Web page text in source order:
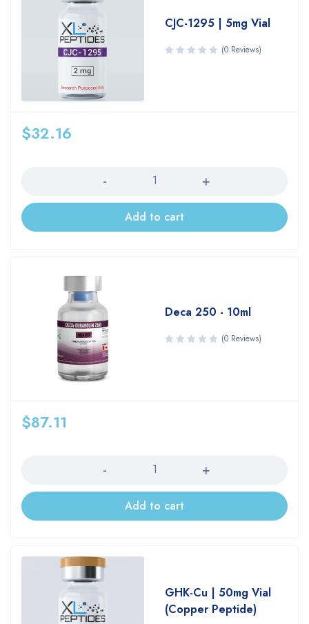
CJC-1295 | 5mg Vial
(0 Reviews)
$32.16
Add to cart
Deca 250 - 10ml
(0 Reviews)
$87.11
Add to cart
GHK-Cu | 50mg Vial
(Copper Peptide)